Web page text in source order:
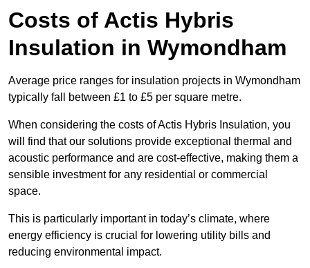
Costs of Actis Hybris
Insulation in Wymondham
Average price ranges for insulation projects in Wymondham
typically fall between £1 to £5 per square metre.
When considering the costs of Actis Hybris Insulation, you
will find that our solutions provide exceptional thermal and
acoustic performance and are cost-effective, making them a
sensible investment for any residential or commercial
space.
This is particularly important in today’s climate, where
energy efficiency is crucial for lowering utility bills and
reducing environmental impact.